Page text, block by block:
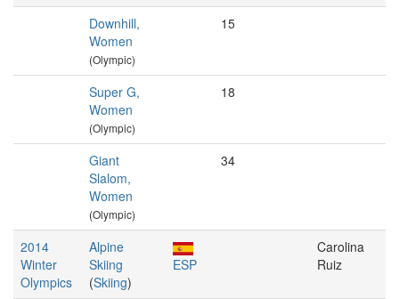
Downhill,
Women
(Olympic)
15
Super G,
Women
(Olympic)
18
Giant
Slalom,
Women
(Olympic)
34
2014
Winter
Olympics
Alpine
Skiing
(Skiing)
ESP
Carolina
Ruiz